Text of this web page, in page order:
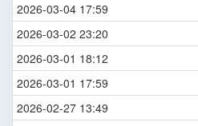
2026-03-04 17:59
2026-03-02 23:20
2026-03-01 18:12
2026-03-01 17:59
2026-02-27 13:49